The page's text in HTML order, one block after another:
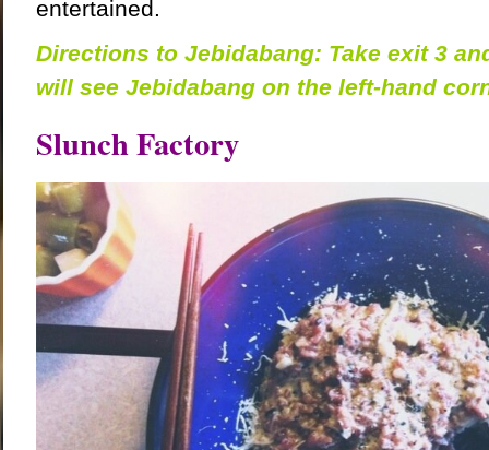
entertained.
Directions to Jebidabang: Take exit 3
will see Jebidabang on the left-hand
Slunch Factory